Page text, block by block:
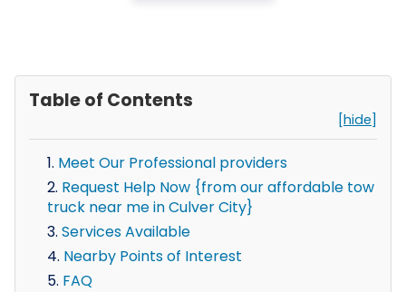
Table of Contents
[hide]
Meet Our Professional providers
Request Help Now {from our affordable tow
truck near me in Culver City}
Services Available
Nearby Points of Interest
FAQ